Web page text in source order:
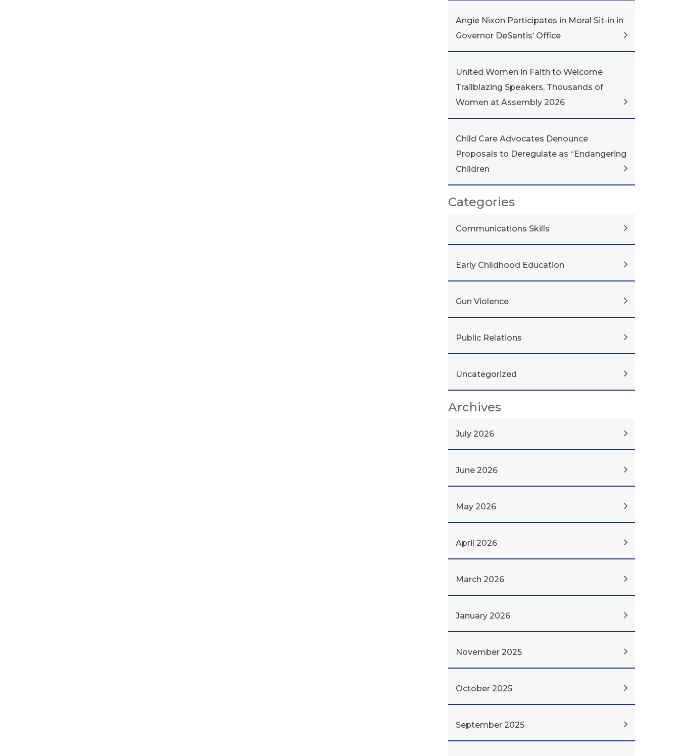
Angie Nixon Participates in Moral Sit-in in
Governor DeSantis’ Office
United Women in Faith to Welcome
Trailblazing Speakers, Thousands of
Women at Assembly 2026
Child Care Advocates Denounce
Proposals to Deregulate as “Endangering
Children
Categories
Communications Skills
Early Childhood Education
Gun Violence
Public Relations
Uncategorized
Archives
July 2026
June 2026
May 2026
April 2026
March 2026
January 2026
November 2025
October 2025
September 2025